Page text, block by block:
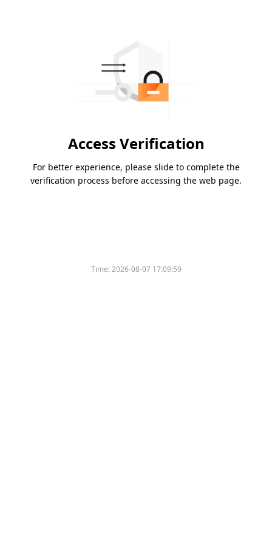
Access Verification
For better experience, please slide to complete the
verification process before accessing the web page.
Time:2026-08-07 17:09:59